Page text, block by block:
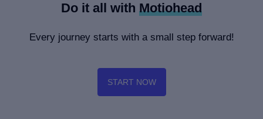
Do it all with Motiohead
Every journey starts with a small step forward!
START NOW